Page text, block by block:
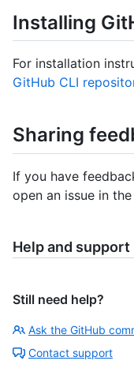
Installing
For installation
GitHub CLI
Sharing
If you have
open an issue in the
Help and support
Still need help?
Ask the GitHub
Contact support